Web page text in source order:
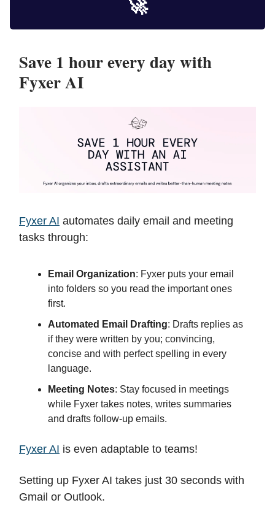
Save 1 hour every day with
Fyxer AI
Fyxer AI automates daily email and meeting
tasks through:
Email Organization: Fyxer puts your email
into folders so you read the important ones
first.
Automated Email Drafting: Drafts replies as
if they were written by you; convincing,
concise and with perfect spelling in every
language.
Meeting Notes: Stay focused in meetings
while Fyxer takes notes, writes summaries
and drafts follow-up emails.
Fyxer AI is even adaptable to teams!
Setting up Fyxer AI takes just 30 seconds with
Gmail or Outlook.